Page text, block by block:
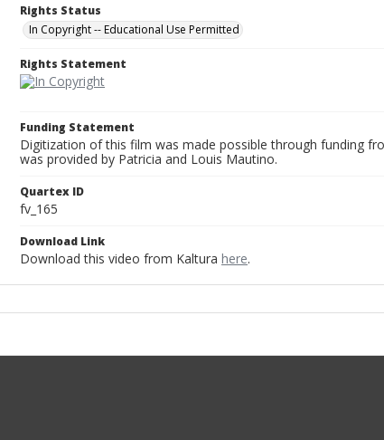
Rights Status
In Copyright -- Educational Use Permitted
Rights Statement
Funding Statement
Digitization of this film was made possible through funding
was provided by Patricia and Louis Mautino.
Quartex ID
fv_165
Download Link
Download this video from Kaltura here.